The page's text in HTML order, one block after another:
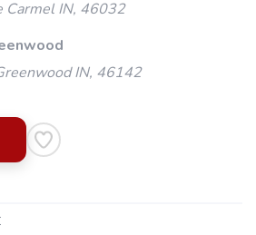
Carmel IN, 46032
IN, 46142